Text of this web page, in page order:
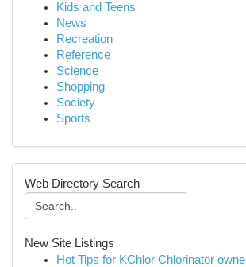
Kids and Teens
News
Recreation
Reference
Science
Shopping
Society
Sports
Web Directory Search
New Site Listings
Hot Tips for KChlor Chlorinator